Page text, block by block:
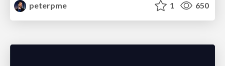
peterpme
1 650